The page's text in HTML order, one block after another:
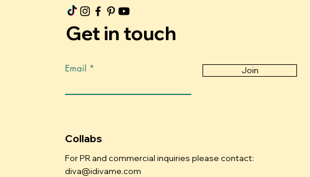
Get in touch
Email Join
Collabs
For PR and commercial inquiries please contact:
diva@idivame.com